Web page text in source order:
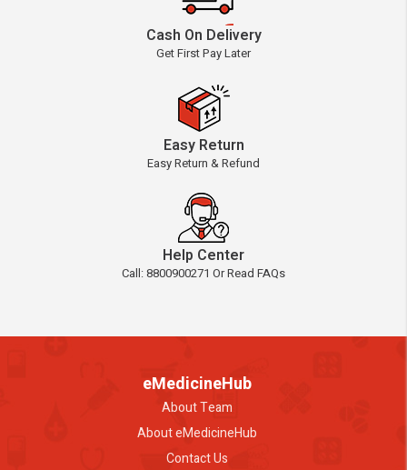
Cash On Delivery
Get First Pay Later
Easy Return
Easy Return & Refund
Help Center
Call: 8800900271 Or Read FAQs
eMedicineHub
About Team
About eMedicineHub
Contact Us